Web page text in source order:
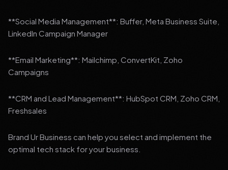
**Social Media Management**: Buffer, Meta Business Suite,
LinkedIn Campaign Manager
**Email Marketing**: Mailchimp, ConvertKit, Zoho
Campaigns
**CRM and Lead Management**: HubSpot CRM, Zoho CRM,
Freshsales
Brand Ur Business can help you select and implement the
optimal tech stack for your business.